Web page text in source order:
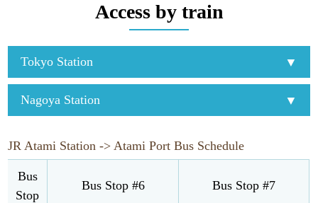
Access by train
Tokyo Station
Nagoya Station
JR Atami Station -> Atami Port Bus Schedule
Bus
Stop
Bus Stop #6 Bus Stop #7